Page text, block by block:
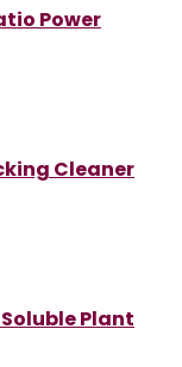
Power
Cleaner
Plant